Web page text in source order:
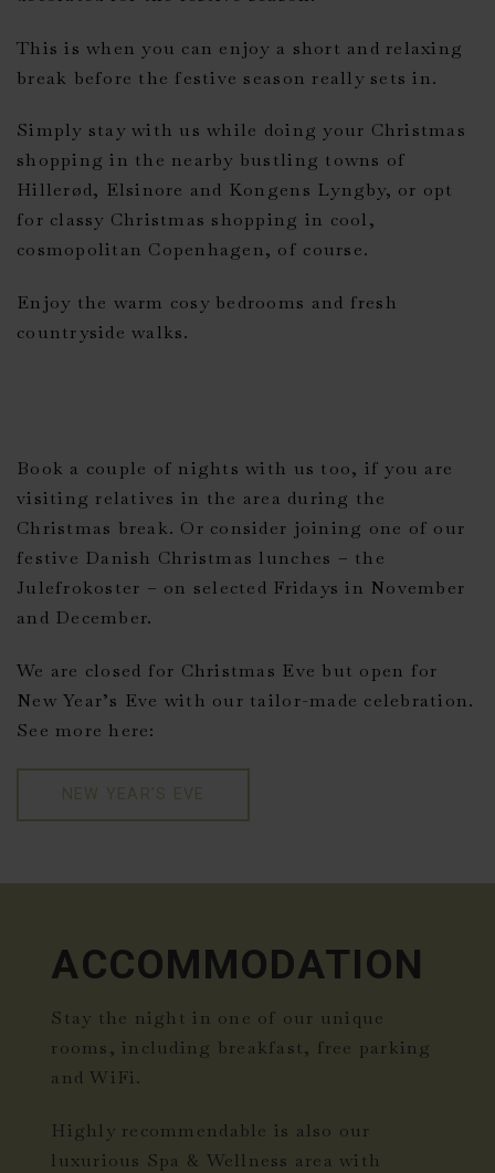
This is when you can enjoy a short and relaxing
break before the festive season really sets in.
Simply stay with us while doing your Christmas
shopping in the nearby bustling towns of
Hillerød, Elsinore and Kongens Lyngby, or opt
for classy Christmas shopping in cool,
cosmopolitan Copenhagen, of course.
Enjoy the warm cosy bedrooms and fresh
countryside walks.
Book a couple of nights with us too, if you are
visiting relatives in the area during the
Christmas break. Or consider joining one of our
festive Danish Christmas lunches – the
Julefrokoster – on selected Fridays in November
and December.
We are closed for Christmas Eve but open for
New Year’s Eve with our tailor-made celebration.
See more here:
NEW YEAR’S EVE
ACCOMMODATION
Stay the night in one of our unique
rooms, including breakfast, free parking
and WiFi.
Highly recommendable is also our
luxurious Spa & Wellness area with